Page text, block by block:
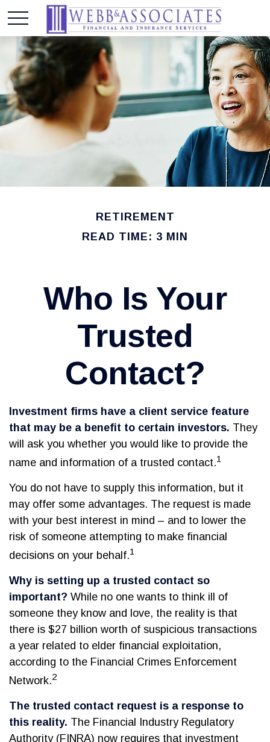
RETIREMENT
READ TIME: 3 MIN
Who Is Your
Trusted
Contact?
Investment firms have a client service feature
that may be a benefit to certain investors. They
will ask you whether you would like to provide the
name and information of a trusted contact.1
You do not have to supply this information, but it
may offer some advantages. The request is made
with your best interest in mind – and to lower the
risk of someone attempting to make financial
decisions on your behalf.1
Why is setting up a trusted contact so
important? While no one wants to think ill of
someone they know and love, the reality is that
there is $27 billion worth of suspicious transactions
a year related to elder financial exploitation,
according to the Financial Crimes Enforcement
Network.2
The trusted contact request is a response to
this reality. The Financial Industry Regulatory
Authority (FINRA) now requires that investment